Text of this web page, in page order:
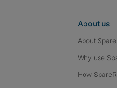
About us
About
Why use
How